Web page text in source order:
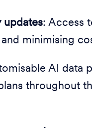
updates: Access
minimising
AI data
throughout